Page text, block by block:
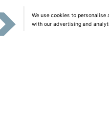
We use cookies to
with our advertising and